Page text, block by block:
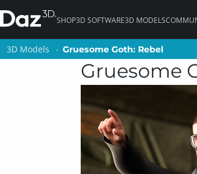
SHOP3D SOFTWARE3D MODELS
3D Models Gruesome Goth: Rebel
Gruesome
3D Models Gruesome Goth: Rebel